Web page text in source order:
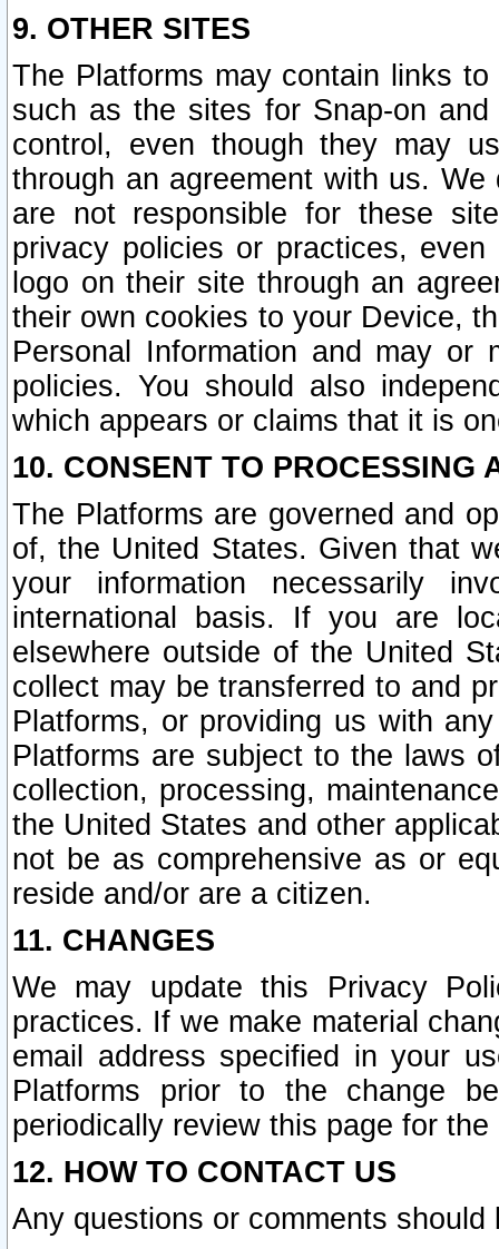
9. OTHER SITES
The Platforms may contain links
such as the sites for Snap-on
control, even though they may
through an agreement with us.
are not responsible for these
privacy policies or practices,
logo on their site through an
their own cookies to your Device,
Personal Information and may or
policies. You should also
which appears or claims that it is
10. CONSENT TO PROCESSING
The Platforms are governed and
of, the United States. Given that
your information necessarily
international basis. If you are
elsewhere outside of the United
collect may be transferred to and
Platforms, or providing us with
Platforms are subject to the laws
collection, processing,
the United States and other
not be as comprehensive as or
reside and/or are a citizen.
11. CHANGES
We may update this Privacy
practices. If we make material
email address specified in your
Platforms prior to the change
periodically review this page for
12. HOW TO CONTACT US
Any questions or comments